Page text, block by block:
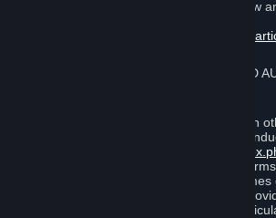
extent of your statutory right to withdraw
https://support.steampowered.com/
4. ONLINE CONDUCT, CHEATING AND
Your online conduct and interaction with
must comply with the Steam Online
http://steampowered.com/
. Depending on
by third parties who host particular games
additional requirements may also be
Subscription Terms applicable to a